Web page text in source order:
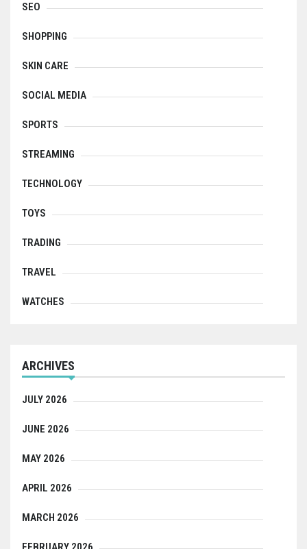
SEO
SHOPPING
SKIN CARE
SOCIAL MEDIA
SPORTS
STREAMING
TECHNOLOGY
TOYS
TRADING
TRAVEL
WATCHES
ARCHIVES
JULY 2026
JUNE 2026
MAY 2026
APRIL 2026
MARCH 2026